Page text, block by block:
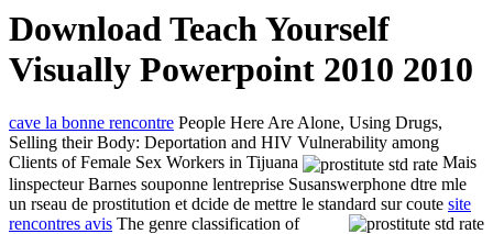
Download Teach Yourself
Visually Powerpoint 2010 2010
cave la bonne rencontre People Here Are Alone, Using Drugs,
Selling their Body: Deportation and HIV Vulnerability among
Clients of Female Sex Workers in Tijuana
Mais
linspecteur Barnes souponne lentreprise Susanswerphone dtre mle
un rseau de prostitution et dcide de mettre le standard sur coute site
rencontres avis The genre classification of